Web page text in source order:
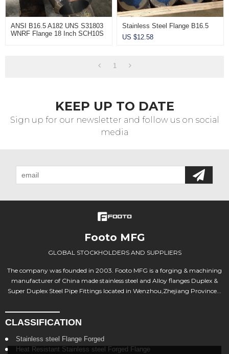
ANSI B16.5 A182 UNS S31803
WNRF Flange 18 Inch SCH10S
Stainless Steel Flange B16.5
US $12.58
1
KEEP UP TO DATE
Sign up for our newsletter and follow us on social
media
Footo MFG
GLOBAL STOCKHOLDERS AND SUPPLIERS
The company was founded in 2003. Footo MFG is a forging & machining
manufacturer of China made stainless steel and Alloy flanges Duplex &
Super Duplex Steel Pipe Fittings located in Wenzhou,Zhejiang Province...
CLASSIFICATION
Stainless steel Flange Forged
Heat Resistant Stainless steel Forged Flange